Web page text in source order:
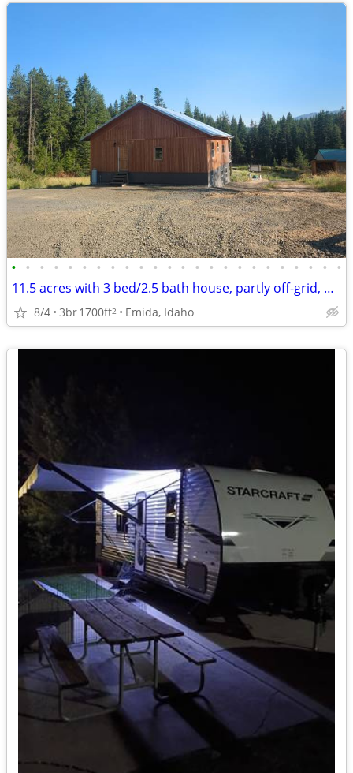
• • • • • • • • • • • • • • • • • • • • • • • •
11.5 acres with 3 bed/2.5 bath house, partly off-grid, hobby farm
8/4 3br1700ft2 Emida, Idaho